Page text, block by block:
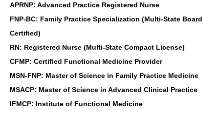
APRNP: Advanced Practice Registered Nurse
FNP-BC: Family Practice Specialization (Multi-State Board
Certified)
RN: Registered Nurse (Multi-State Compact License)
CFMP: Certified Functional Medicine Provider
MSN-FNP: Master of Science in Family Practice Medicine
MSACP: Master of Science in Advanced Clinical Practice
IFMCP: Institute of Functional Medicine